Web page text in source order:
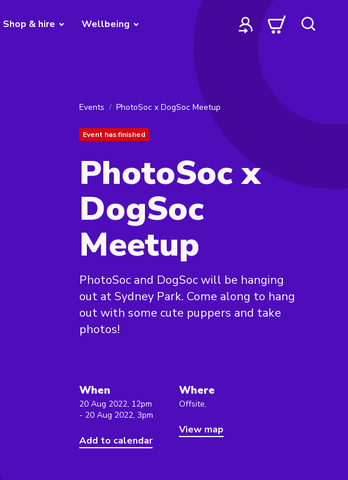
Shop & hire Wellbeing
Events PhotoSoc x DogSoc Meetup
Event has finished
PhotoSoc x
DogSoc
Meetup
PhotoSoc and DogSoc will be hanging
out at Sydney Park. Come along to hang
out with some cute puppers and take
photos!
When
20 Aug 2022, 12pm
- 20 Aug 2022, 3pm
Add to calendar
Where
Offsite,
View map